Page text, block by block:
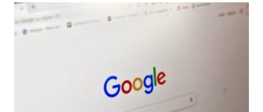
IMAGE
OPTIMIZATION